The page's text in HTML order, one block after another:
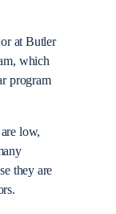
at Butler
which
program
low,
they are